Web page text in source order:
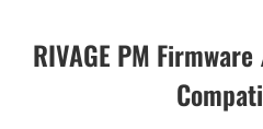
RIVAGE PM